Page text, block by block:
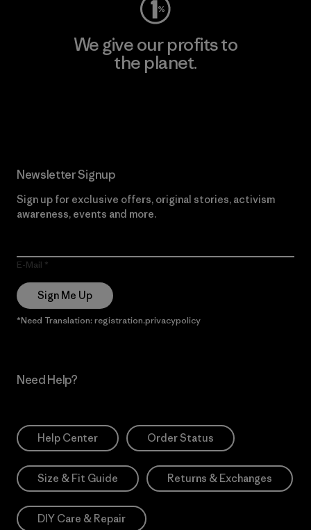
We give our profits to
the planet.
Newsletter Signup
Sign up for exclusive offers, original stories, activism
awareness, events and more.
E-Mail
Sign Me Up
*Need Translation: registration.privacypolicy
Need Help?
Help Center Order Status
Size & Fit Guide Returns & Exchanges
DIY Care & Repair